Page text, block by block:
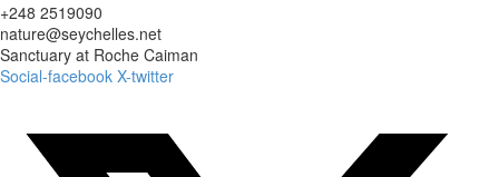
+248 2519090
nature@seychelles.net
Sanctuary at Roche Caiman
Social-facebook X-twitter